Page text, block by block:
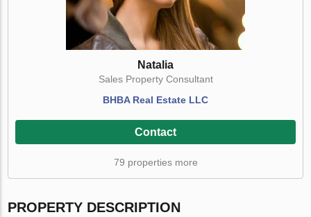
Natalia
Sales Property Consultant
BHBA Real Estate LLC
Contact
79 properties more
PROPERTY DESCRIPTION